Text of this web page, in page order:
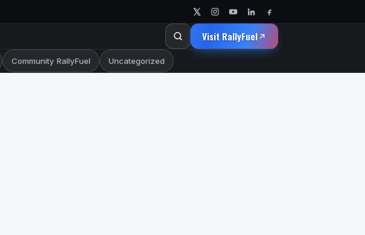
Visit RallyFuel
Community RallyFuel Uncategorized